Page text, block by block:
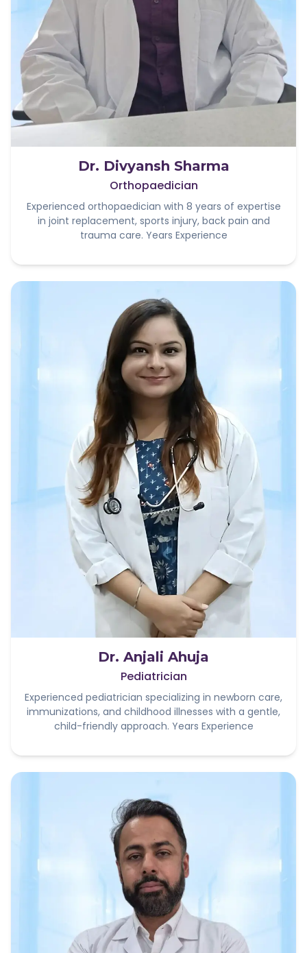
Dr. Divyansh Sharma
Orthopaedician
Experienced orthopaedician with 8 years of expertise
in joint replacement, sports injury, back pain and
trauma care. Years Experience
Dr. Anjali Ahuja
Pediatrician
Experienced pediatrician specializing in newborn care,
immunizations, and childhood illnesses with a gentle,
child-friendly approach. Years Experience